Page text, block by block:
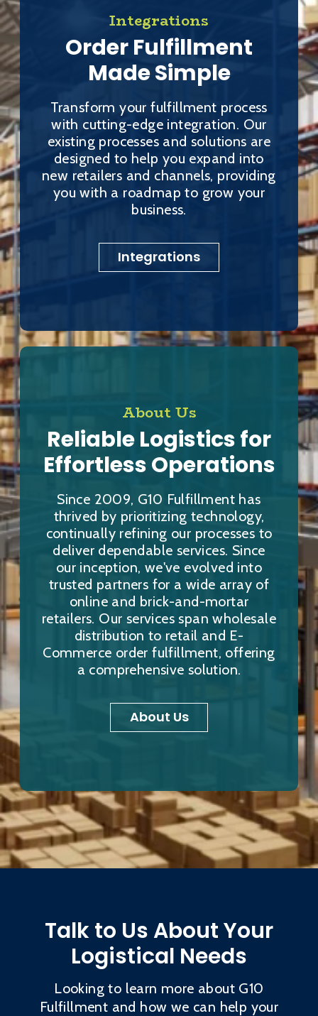
Integrations
Order Fulfillment
Made Simple
Transform your fulfillment process
with cutting-edge integration. Our
existing processes and solutions are
designed to help you expand into
new retailers and channels, providing
you with a roadmap to grow your
business.
Integrations
About Us
Reliable Logistics for
Effortless Operations
Since 2009, G10 Fulfillment has
thrived by prioritizing technology,
continually refining our processes to
deliver dependable services. Since
our inception, we've evolved into
trusted partners for a wide array of
online and brick-and-mortar
retailers. Our services span wholesale
distribution to retail and E-
Commerce order fulfillment, offering
a comprehensive solution.
About Us
Talk to Us About Your
Logistical Needs
Looking to learn more about G10
Fulfillment and how we can help your